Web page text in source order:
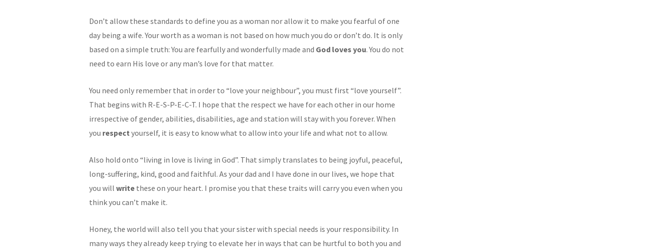
Don’t allow these standards to define you as a woman nor allow it to make you fearful of one
day being a wife. Your worth as a woman is not based on how much you do or don’t do. It is only
based on a simple truth: You are fearfully and wonderfully made and God loves you. You do not
need to earn His love or any man’s love for that matter.
You need only remember that in order to “love your neighbour”, you must first “love yourself”.
That begins with R-E-S-P-E-C-T. I hope that the respect we have for each other in our home
irrespective of gender, abilities, disabilities, age and station will stay with you forever. When
you respect yourself, it is easy to know what to allow into your life and what not to allow.
Also hold onto “living in love is living in God”. That simply translates to being joyful, peaceful,
long-suffering, kind, good and faithful. As your dad and I have done in our lives, we hope that
you will writethese on your heart. I promise you that these traits will carry you even when you
think you can’t make it.
Honey, the world will also tell you that your sister with special needs is your responsibility. In
many ways they already keep trying to elevate her in ways that can be hurtful to both you and